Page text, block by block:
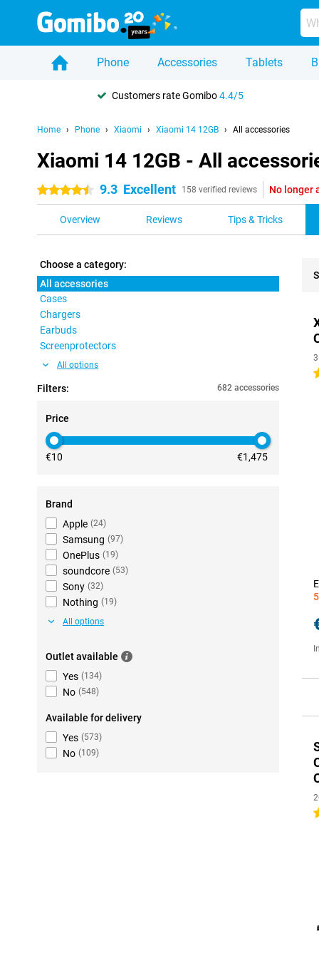
Phone Accessories Tablets
Customers rate Gomibo4.4/5
Home Phone Xiaomi Xiaomi 14 12GB All accessories
Xiaomi 14 12GB - All
4.5 stars 9.3 Excellent 158 verified reviews No longer
Overview Reviews Tips & Tricks
Choose a category:
All accessories
Cases
Chargers
Earbuds
Screenprotectors
All options
Filters: 682 accessories
Price
€10 €1,475
Brand
Apple (24)
Samsung (97)
OnePlus (19)
soundcore (53)
Sony (32)
Nothing (19)
All options
Outlet available
Yes (134)
No (548)
Available for delivery
Yes (573)
No (109)